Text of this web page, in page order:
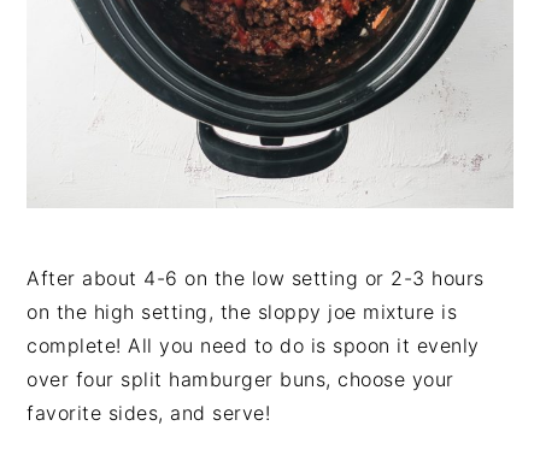
After about 4-6 on the low setting or 2-3 hours
on the high setting, the sloppy joe mixture is
complete! All you need to do is spoon it evenly
over four split hamburger buns, choose your
favorite sides, and serve!